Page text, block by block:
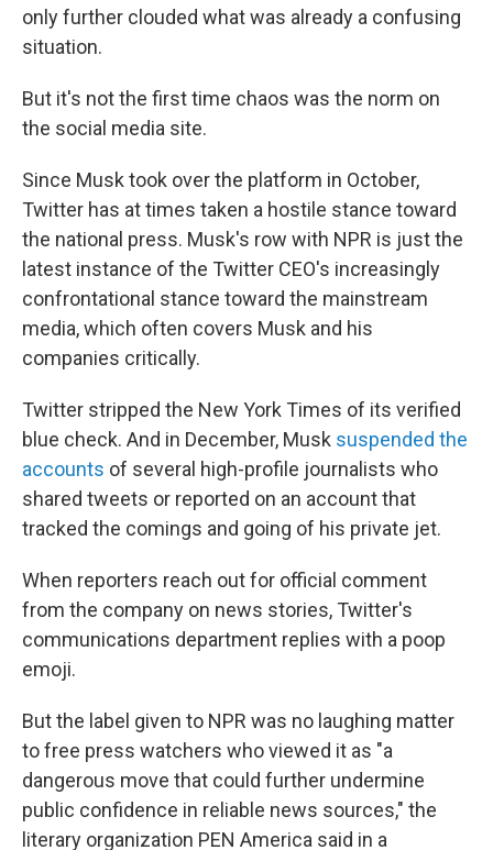
only further clouded what was already a confusing
situation.
But it's not the first time chaos was the norm on
the social media site.
Since Musk took over the platform in October,
Twitter has at times taken a hostile stance toward
the national press. Musk's row with NPR is just the
latest instance of the Twitter CEO's increasingly
confrontational stance toward the mainstream
media, which often covers Musk and his
companies critically.
Twitter stripped the New York Times of its verified
blue check. And in December, Musk suspended the
accounts of several high-profile journalists who
shared tweets or reported on an account that
tracked the comings and going of his private jet.
When reporters reach out for official comment
from the company on news stories, Twitter's
communications department replies with a poop
emoji.
But the label given to NPR was no laughing matter
to free press watchers who viewed it as "a
dangerous move that could further undermine
public confidence in reliable news sources," the
literary organization PEN America said in a